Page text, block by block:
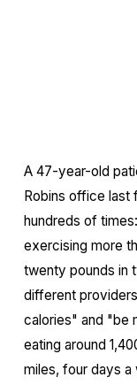
A 47-year-old
Robins office last
hundreds of
exercising more
twenty pounds in
different
calories" and "be
eating around
miles, four days